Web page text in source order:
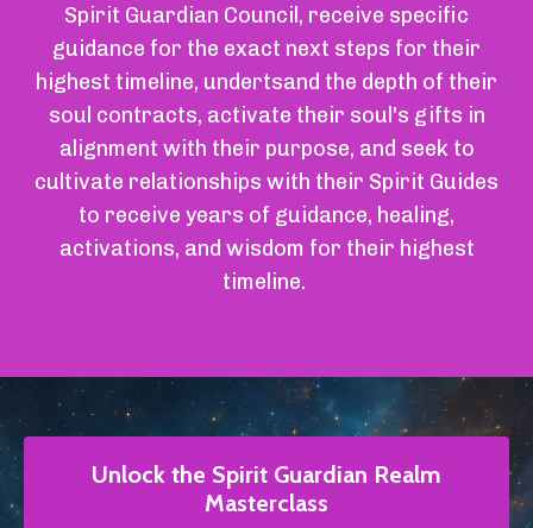
Spirit Guardian Council, receive specific
guidance for the exact next steps for their
highest timeline, undertsand the depth of their
soul contracts, activate their soul's gifts in
alignment with their purpose, and seek to
cultivate relationships with their Spirit Guides
to receive years of guidance, healing,
activations, and wisdom for their highest
timeline.
Unlock the Spirit Guardian Realm
Masterclass